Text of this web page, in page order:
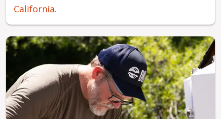
California.